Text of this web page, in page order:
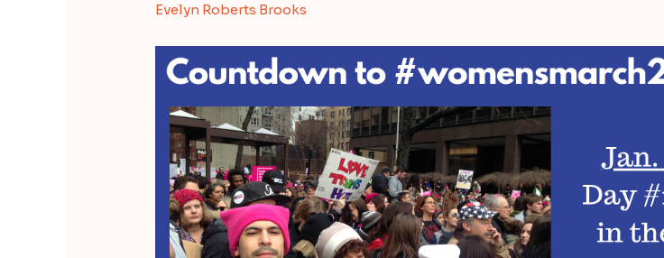
Evelyn Roberts Brooks